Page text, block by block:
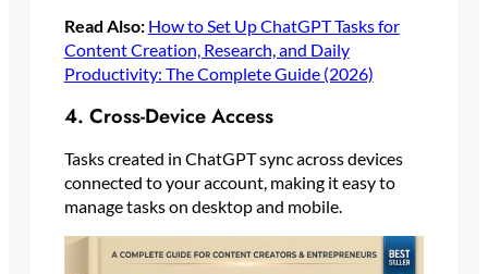
Read Also: How to Set Up ChatGPT Tasks for
Content Creation, Research, and Daily
Productivity: The Complete Guide (2026)
4. Cross-Device Access
Tasks created in ChatGPT sync across devices
connected to your account, making it easy to
manage tasks on desktop and mobile.